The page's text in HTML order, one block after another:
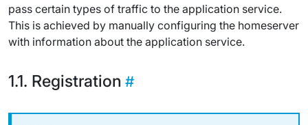
pass certain types of traffic to the application service.
This is achieved by manually configuring the homeserver
with information about the application service.
Registration